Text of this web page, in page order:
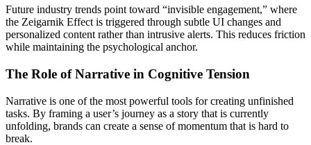
Future industry trends point toward “invisible engagement,” where
the Zeigarnik Effect is triggered through subtle UI changes and
personalized content rather than intrusive alerts. This reduces friction
while maintaining the psychological anchor.
The Role of Narrative in Cognitive Tension
Narrative is one of the most powerful tools for creating unfinished
tasks. By framing a user’s journey as a story that is currently
unfolding, brands can create a sense of momentum that is hard to
break.